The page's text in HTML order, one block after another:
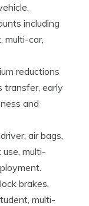
including
multi-car,
reductions
transfer, early
and
air bags,
multi-
brakes,
multi-